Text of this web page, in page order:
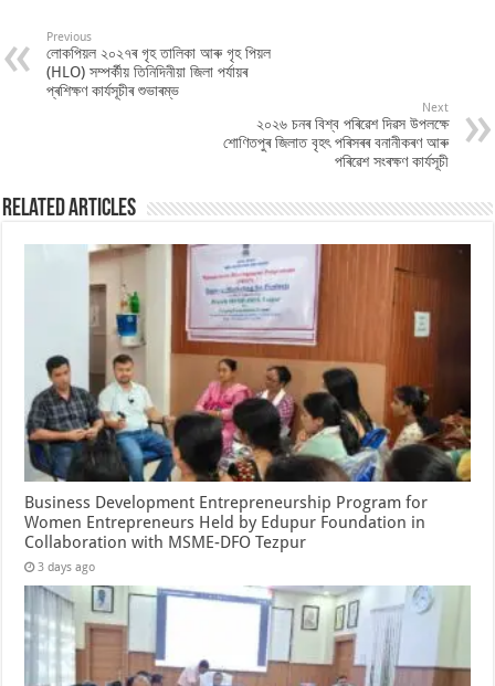
Previous
লোকপিয়ল ২০২৭ৰ গৃহ তালিকা আৰু গৃহ পিয়ল
(HLO) সম্পৰ্কীয় তিনিদিনীয়া জিলা পৰ্যায়ৰ
প্ৰশিক্ষণ কাৰ্যসূচীৰ শুভাৰম্ভ
Next
২০২৬ চনৰ বিশ্ব পৰিৱেশ দিৱস উপলক্ষে
শোণিতপুৰ জিলাত বৃহৎ পৰিসৰৰ বনানীকৰণ আৰু
পৰিৱেশ সংৰক্ষণ কাৰ্যসূচী
Related Articles
Business Development Entrepreneurship Program for
Women Entrepreneurs Held by Edupur Foundation in
Collaboration with MSME-DFO Tezpur
3 days ago